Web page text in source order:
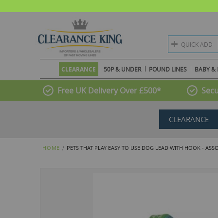
QUICK ADD
CLEARANCE 50P & UNDER POUND LINES BABY &
Free UK Delivery Over £500*
CLEARANCE
HOME PETS THAT PLAY EASY TO USE DOG LEAD WITH HOOK -